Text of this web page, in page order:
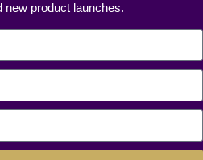
new product launches.